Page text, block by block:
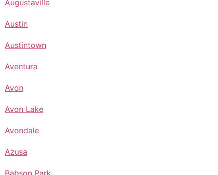
Augustaville
Austin
Austintown
Aventura
Avon
Avon Lake
Avondale
Azusa